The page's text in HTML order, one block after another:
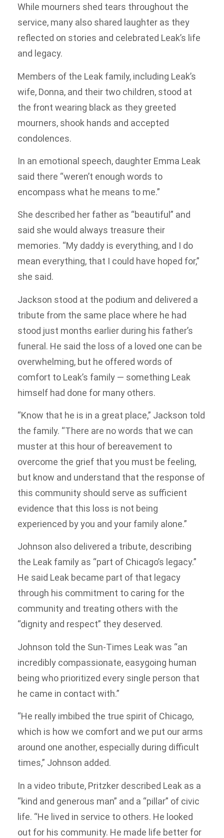
While mourners shed tears throughout the
service, many also shared laughter as they
reflected on stories and celebrated Leak’s life
and legacy.
Members of the Leak family, including Leak’s
wife, Donna, and their two children, stood at
the front wearing black as they greeted
mourners, shook hands and accepted
condolences.
In an emotional speech, daughter Emma Leak
said there “weren’t enough words to
encompass what he means to me.”
She described her father as “beautiful” and
said she would always treasure their
memories. “My daddy is everything, and I do
mean everything, that I could have hoped for,”
she said.
Jackson stood at the podium and delivered a
tribute from the same place where he had
stood just months earlier during his father’s
funeral. He said the loss of a loved one can be
overwhelming, but he offered words of
comfort to Leak’s family — something Leak
himself had done for many others.
“Know that he is in a great place,” Jackson told
the family. “There are no words that we can
muster at this hour of bereavement to
overcome the grief that you must be feeling,
but know and understand that the response of
this community should serve as sufficient
evidence that this loss is not being
experienced by you and your family alone.”
Johnson also delivered a tribute, describing
the Leak family as “part of Chicago’s legacy.”
He said Leak became part of that legacy
through his commitment to caring for the
community and treating others with the
“dignity and respect” they deserved.
Johnson told the Sun-Times Leak was “an
incredibly compassionate, easygoing human
being who prioritized every single person that
he came in contact with.”
“He really imbibed the true spirit of Chicago,
which is how we comfort and we put our arms
around one another, especially during difficult
times,” Johnson added.
In a video tribute, Pritzker described Leak as a
“kind and generous man” and a “pillar” of civic
life. “He lived in service to others. He looked
out for his community. He made life better for